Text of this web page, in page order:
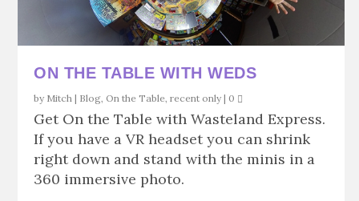
ON THE TABLE WITH WEDS
by Mitch | Blog On the Table ,recent only | 0
Get On the Table with Wasteland Express.
If you have a VR headset you can shrink
right down and stand with the minis in a
360 immersive photo.